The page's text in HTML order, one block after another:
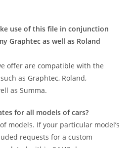
use of this file in conjunction
Graphtec as well as Roland
offer are compatible with the
as Graphtec, Roland,
as Summa.
for all models of cars?
models. If your particular model’s
requests for a custom